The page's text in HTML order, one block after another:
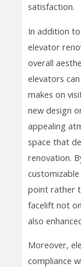
satisfaction.
In addition
elevator
overall
elevators
makes on
new design
appealing
space that
renovation.
point rather
facelift not
also
Moreover,
compliance